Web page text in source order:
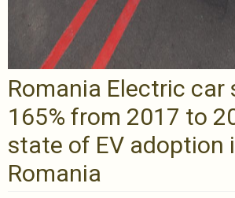
Romania Electric car
165% from 2017 to
state of EV adoption
Romania